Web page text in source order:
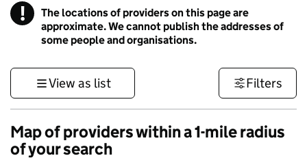
! Information
The locations of providers on this page are
approximate. We cannot publish the addresses of
some people and organisations.
View as list Filters
Map of providers within a 1-mile radius
of your search